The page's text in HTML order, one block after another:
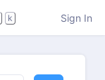
k Sign In